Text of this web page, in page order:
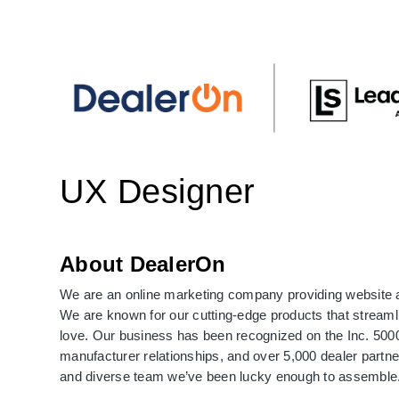
UX Designer
About DealerOn
We are an online marketing company providing
We are known for our cutting-edge products that
love. Our business has been recognized on the Inc.
manufacturer relationships, and over 5,000 dealer
and diverse team we’ve been lucky enough to